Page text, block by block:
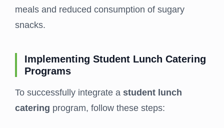
meals and reduced consumption of sugary
snacks.
Implementing Student Lunch Catering
Programs
To successfully integrate a student lunch
catering program, follow these steps: